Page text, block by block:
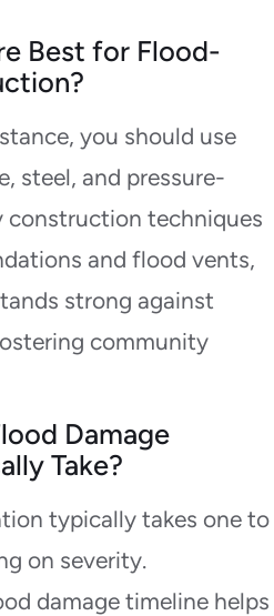
Best for Flood-
you should use
steel, and pressure-
construction techniques
and flood vents,
strong against
community
Damage
Take?
typically takes one to
on severity.
damage timeline helps